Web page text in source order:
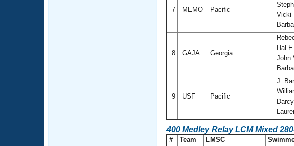
7 MEMO Pacific
Vicki
8 GAJA Georgia
Hal
John
9 USF Pacific
J.
400 Medley Relay LCM Mixed
# Team LMSC